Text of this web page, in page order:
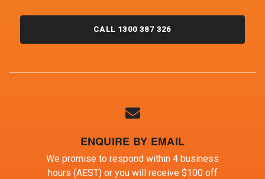
CALL 1300 387 326
ENQUIRE BY EMAIL
We promise to respond within 4 business
hours (AEST) or you will receive $100 off